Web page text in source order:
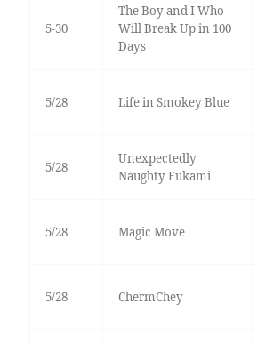
5-30
The Boy and I Who
Will Break Up in 100
Days
5/28 Life in Smokey Blue
5/28
Unexpectedly
Naughty Fukami
5/28 Magic Move
5/28 ChermChey